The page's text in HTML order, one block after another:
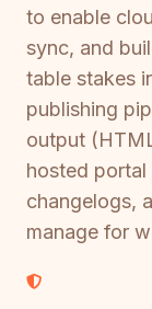
to enable
sync, and
table stakes
publishing
output
hosted
changelogs,
manage for